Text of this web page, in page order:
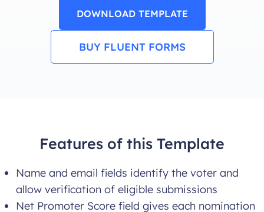
DOWNLOAD TEMPLATE
BUY FLUENT FORMS
Features of this Template
Name and email fields identify the voter and
allow verification of eligible submissions
Net Promoter Score field gives each nomination